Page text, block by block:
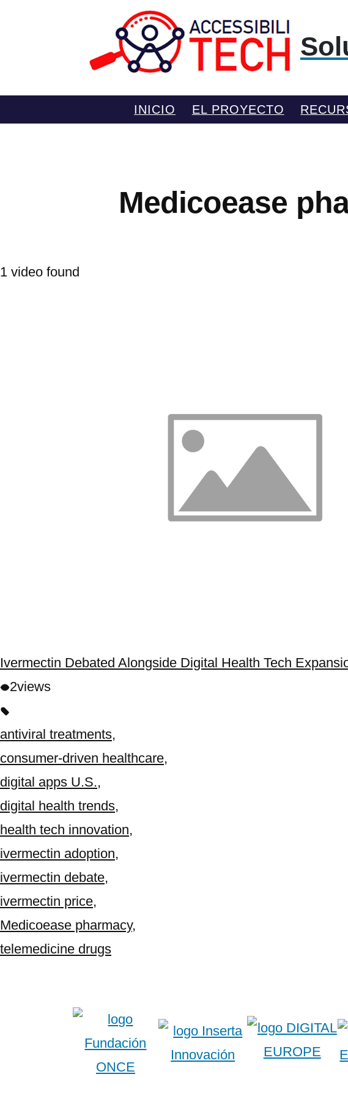
INICIO EL PROYECTO
Medicoease
1 video found
Ivermectin Debated Alongside Digital Health Tech
2views
antiviral treatments,
consumer-driven healthcare,
digital apps U.S.,
digital health trends,
health tech innovation,
ivermectin adoption,
ivermectin debate,
ivermectin price,
Medicoease pharmacy,
telemedicine drugs